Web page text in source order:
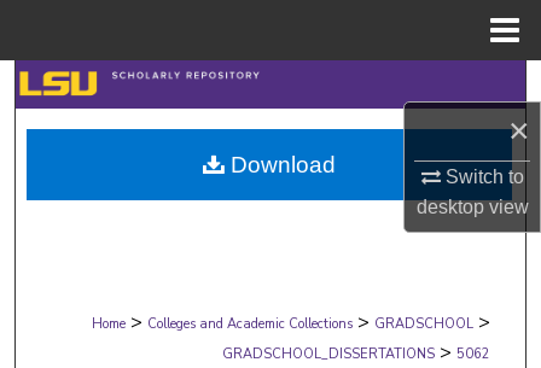
×
Switch to
desktopview
Search
Browse Collections
My Account
Digital Commons Network™
Home > Colleges and Academic Collections > GRADSCHOOL >
GRADSCHOOL_DISSERTATIONS > 5062
Download